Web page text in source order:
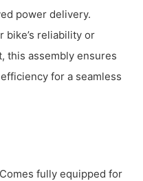
power delivery.
bike’s reliability or
this assembly ensures
for a seamless
fully equipped for